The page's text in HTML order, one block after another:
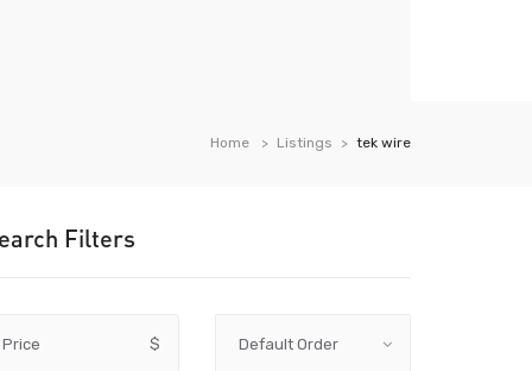
Home Listings tek wire
Filters
Price $